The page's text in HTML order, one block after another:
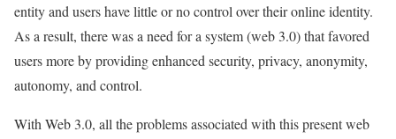
entity and users have little or no control over their online identity.
As a result, there was a need for a system (web 3.0) that favored
users more by providing enhanced security, privacy, anonymity,
autonomy, and control.
With Web 3.0, all the problems associated with this present web